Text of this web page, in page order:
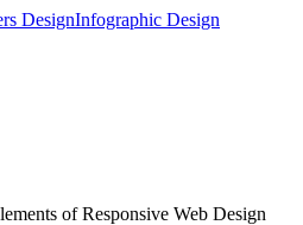
DesignInfographic Design
of Responsive Web Design